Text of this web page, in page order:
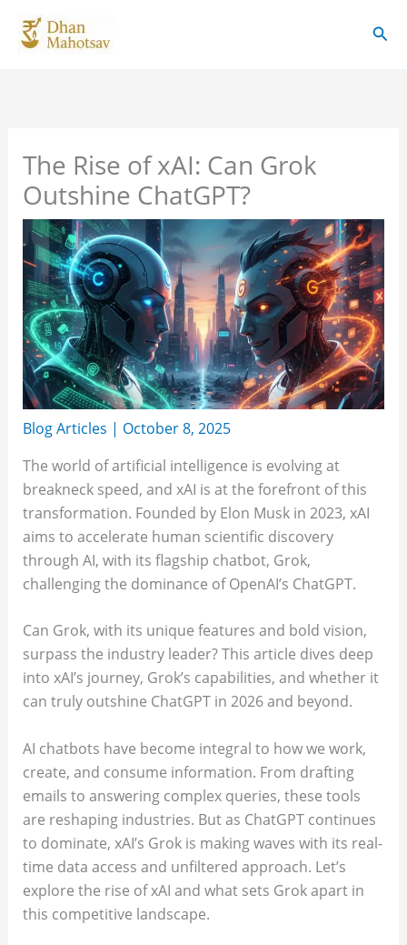
The Rise of xAI: Can Grok
Outshine ChatGPT?
Blog Articles | October 8, 2025
The world of artificial intelligence is evolving at
breakneck speed, and xAI is at the forefront of this
transformation. Founded by Elon Musk in 2023, xAI
aims to accelerate human scientific discovery
through AI, with its flagship chatbot, Grok,
challenging the dominance of OpenAI’s ChatGPT.
Can Grok, with its unique features and bold vision,
surpass the industry leader? This article dives deep
into xAI’s journey, Grok’s capabilities, and whether it
can truly outshine ChatGPT in 2026 and beyond.
AI chatbots have become integral to how we work,
create, and consume information. From drafting
emails to answering complex queries, these tools
are reshaping industries. But as ChatGPT continues
to dominate, xAI’s Grok is making waves with its real-
time data access and unfiltered approach. Let’s
explore the rise of xAI and what sets Grok apart in
this competitive landscape.